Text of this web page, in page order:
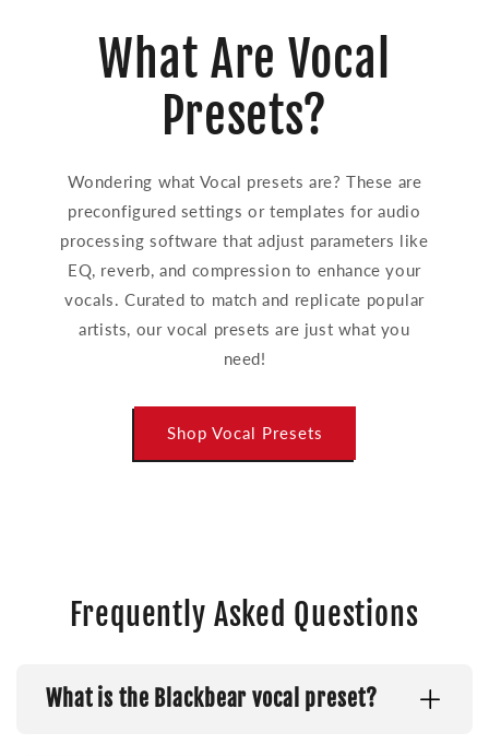
What Are Vocal
Presets?
Wondering what Vocal presets are? These are
preconfigured settings or templates for audio
processing software that adjust parameters like
EQ, reverb, and compression to enhance your
vocals. Curated to match and replicate popular
artists, our vocal presets are just what you
need!
Shop Vocal Presets
Frequently Asked Questions
What is the Blackbear vocal preset?